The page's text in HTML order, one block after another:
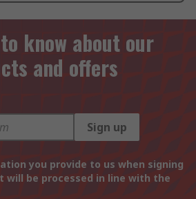
know about our
and offers
Sign up
you provide to us when signing
will be processed in line with the